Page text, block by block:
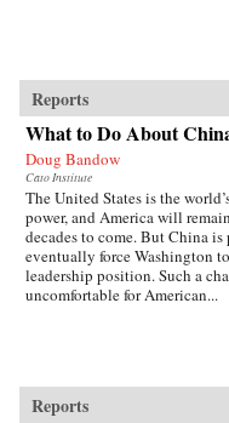
Reports
What to Do About
Doug Bandow
Cato Institute
The United States is the
power, and America will
decades to come. But China is
eventually force Washington
leadership position. Such a
uncomfortable for American...
Reports